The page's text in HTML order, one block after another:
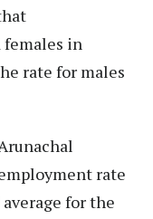
females in
rate for males
rate
for the